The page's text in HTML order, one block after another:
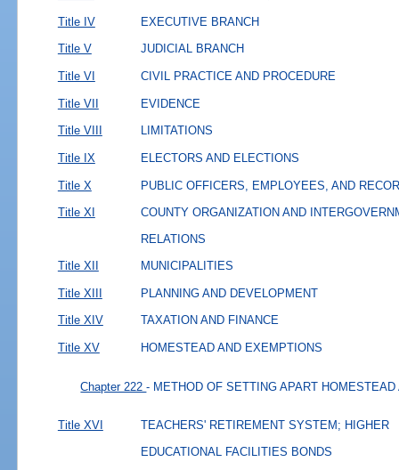
Title IV EXECUTIVE BRANCH
Title V JUDICIAL BRANCH
Title VI CIVIL PRACTICE AND PROCEDURE
Title VII EVIDENCE
Title VIII LIMITATIONS
Title IX ELECTORS AND ELECTIONS
Title X PUBLIC OFFICERS, EMPLOYEES, AND
Title XI
COUNTY ORGANIZATION AND
RELATIONS
Title XII
MUNICIPALITIES
Title XIII PLANNING AND DEVELOPMENT
Title XIV TAXATION AND FINANCE
Title XV HOMESTEAD AND EXEMPTIONS
Chapter 222- METHOD OF SETTING APART
Title XVI
TEACHERS' RETIREMENT SYSTEM; HIGHER
EDUCATIONAL FACILITIES BONDS